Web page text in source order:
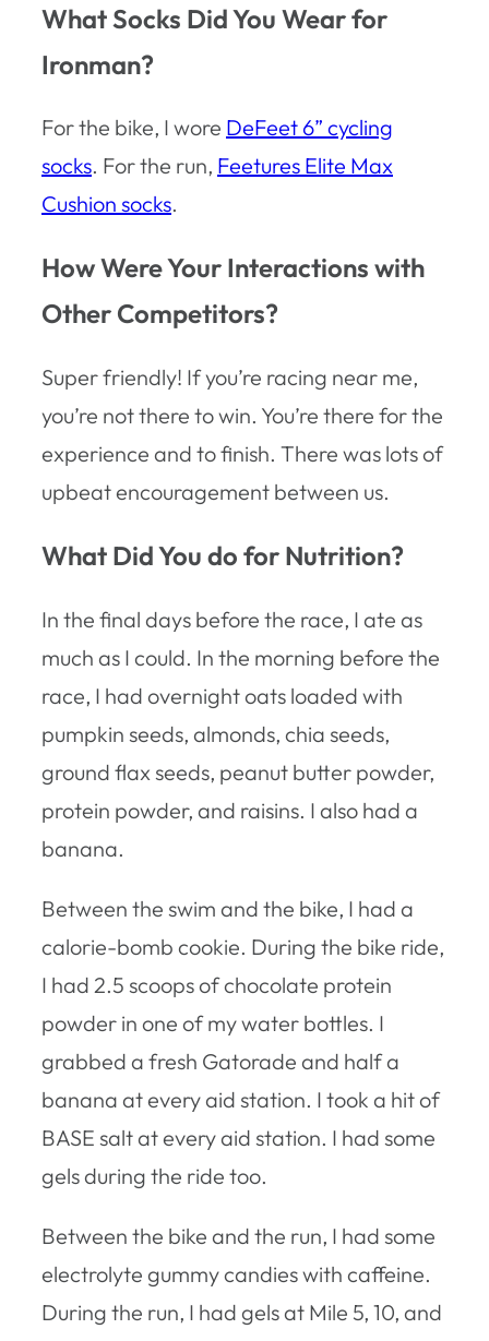
What Socks Did You Wear for
Ironman?
For the bike, I wore DeFeet 6” cycling
socks. For the run, Feetures Elite Max
Cushion socks.
How Were Your Interactions with
Other Competitors?
Super friendly! If you’re racing near me,
you’re not there to win. You’re there for the
experience and to finish. There was lots of
upbeat encouragement between us.
What Did You do for Nutrition?
In the final days before the race, I ate as
much as I could. In the morning before the
race, I had overnight oats loaded with
pumpkin seeds, almonds, chia seeds,
ground flax seeds, peanut butter powder,
protein powder, and raisins. I also had a
banana.
Between the swim and the bike, I had a
calorie-bomb cookie. During the bike ride,
I had 2.5 scoops of chocolate protein
powder in one of my water bottles. I
grabbed a fresh Gatorade and half a
banana at every aid station. I took a hit of
BASE salt at every aid station. I had some
gels during the ride too.
Between the bike and the run, I had some
electrolyte gummy candies with caffeine.
During the run, I had gels at Mile 5, 10, and